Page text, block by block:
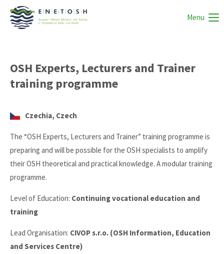
Menu
OSH Experts, Lecturers and Trainer
training programme
Czechia, Czech
The “OSH Experts, Lecturers and Trainer” training programme is
preparing and will be possible for the OSH specialists to amplify
their OSH theoretical and practical knowledge. A modular training
programme.
Level of Education: Continuing vocational education and
training
Lead Organisation: CIVOP s.r.o. (OSH Information, Education
and Services Centre)